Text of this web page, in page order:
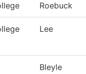
Roebuck
Lee
Bleyle